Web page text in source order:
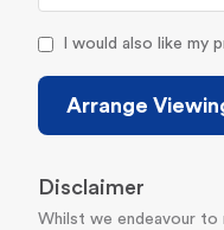
I would also like my
Arrange
Disclaimer
Whilst we endeavour to